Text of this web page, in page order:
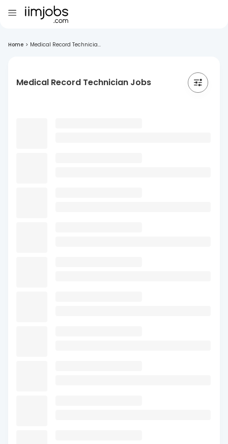
Home > Medical Record Technicia...
Medical Record Technician Jobs